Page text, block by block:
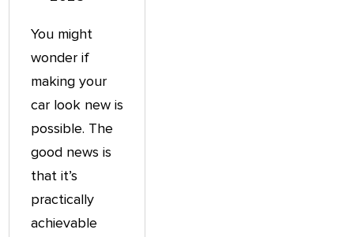
You might
wonder if
making your
car look new is
possible. The
good news is
that it’s
practically
achievable